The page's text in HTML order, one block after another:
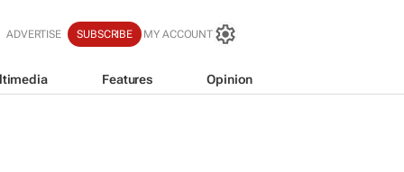
ADVERTISE SUBSCRIBE MY ACCOUNT
Features Opinion